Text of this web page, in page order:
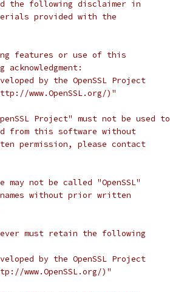
following disclaimer in
provided with the
features or use of this
by the OpenSSL Project
www.OpenSSL.org/)"
Project" must not be used to
from this software without
permission, please contact
not be called "OpenSSL"
without prior written
must retain the following
by the OpenSSL Project
www.OpenSSL.org/)"